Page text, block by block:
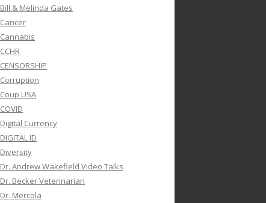
Bill & Melinda Gates
Cancer
Cannabis
CCHR
CENSORSHIP
Corruption
Coup USA
COVID
Digital Currency
DIGITAL ID
Diversity
Dr. Andrew Wakefield Video Talks
Dr. Becker Veterinarian
Dr. Mercola